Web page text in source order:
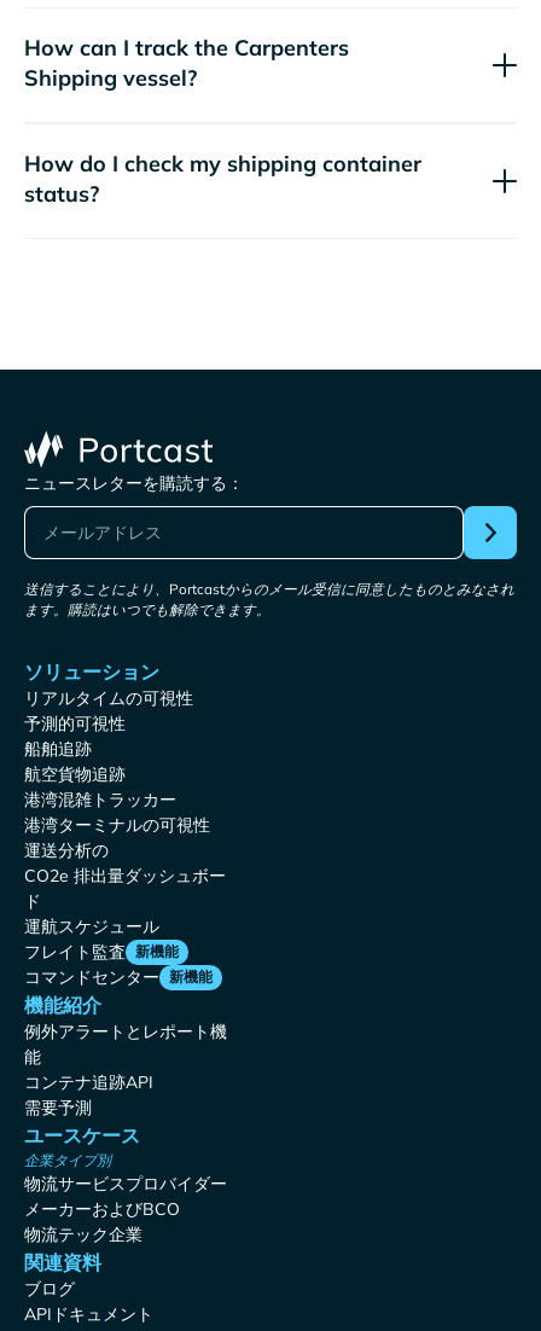
How can I track the Carpenters
Shipping vessel?
How do I check my shipping container
status?
ニュースレターを購読する：
送信することにより、Portcastからのメール受信に同意したものとみなされ
ます。購読はいつでも解除できます。
ソリューション
リアルタイムの可視性
予測的可視性
船舶追跡
航空貨物追跡
港湾混雑トラッカー
港湾ターミナルの可視性
運送分析の
CO2e 排出量ダッシュボー
ド
運航スケジュール
フレイト監査 新機能
コマンドセンター 新機能
機能紹介
例外アラートとレポート機
能
コンテナ追跡API
需要予測
ユースケース
企業タイプ別
物流サービスプロバイダー
メーカーおよびBCO
物流テック企業
関連資料
ブログ
APIドキュメント